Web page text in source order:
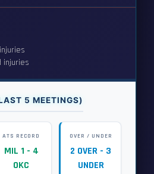
injuries
5 MEETINGS)
ATS RECORD
MIL 1 - 4
OKC
OVER / UNDER
2 OVER - 3
UNDER